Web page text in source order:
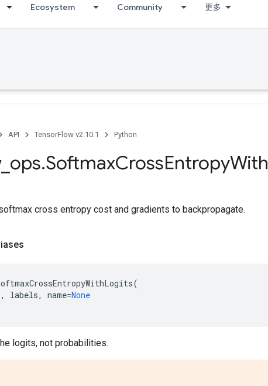
Ecosystem Community 更多
API TensorFlow v2.10.1 Python
_ ops.SoftmaxCrossEntropyWith
cross entropy cost and gradients to backpropagate.
(
, labels, name=None
logits, not probabilities.